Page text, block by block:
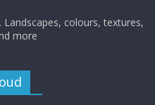
colours, textures,
more